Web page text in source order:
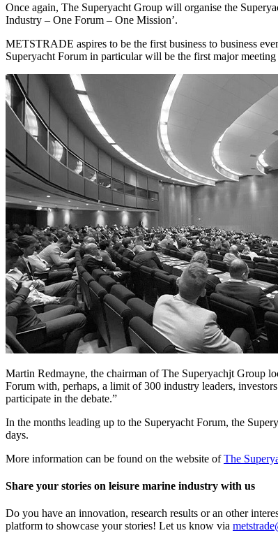
Once again, The Superyacht Group will organise the
Industry – One Forum – One Mission’.
METSTRADE aspires to be the first business to business
Superyacht Forum in particular will be the first major
Martin Redmayne, the chairman of The Superyachjt
Forum with, perhaps, a limit of 300 industry leaders,
participate in the debate.”
In the months leading up to the Superyacht Forum, the
days.
More information can be found on the website ofThe
Share your stories on leisure marine industry with us
Do you have an innovation, research results or an other
platform to showcase your stories! Let us know via